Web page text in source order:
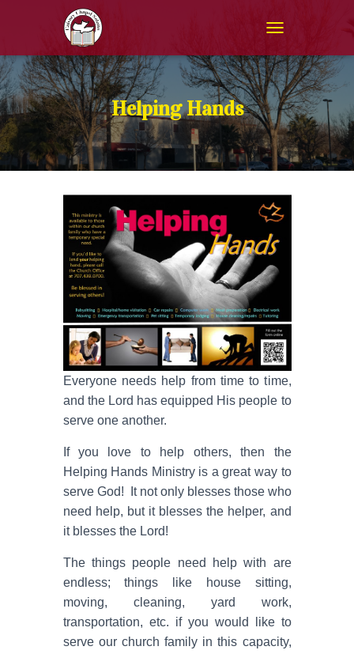
O
G
G
L
E
N
A
A
T
O
N
Helping Hands
Everyone needs help from time to time,
and the Lord has equipped His people to
serve one another.
If you love to help others, then the
Helping Hands Ministry is a great way to
serve God! It not only blesses those who
need help, but it blesses the helper, and
it blesses the Lord!
The things people need help with are
endless; things like house sitting,
moving, cleaning, yard work,
transportation, etc. if you would like to
serve our church family in this capacity,